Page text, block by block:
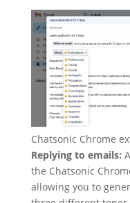
Chatsonic Chrome
Replying to emails:
the Chatsonic
allowing you to